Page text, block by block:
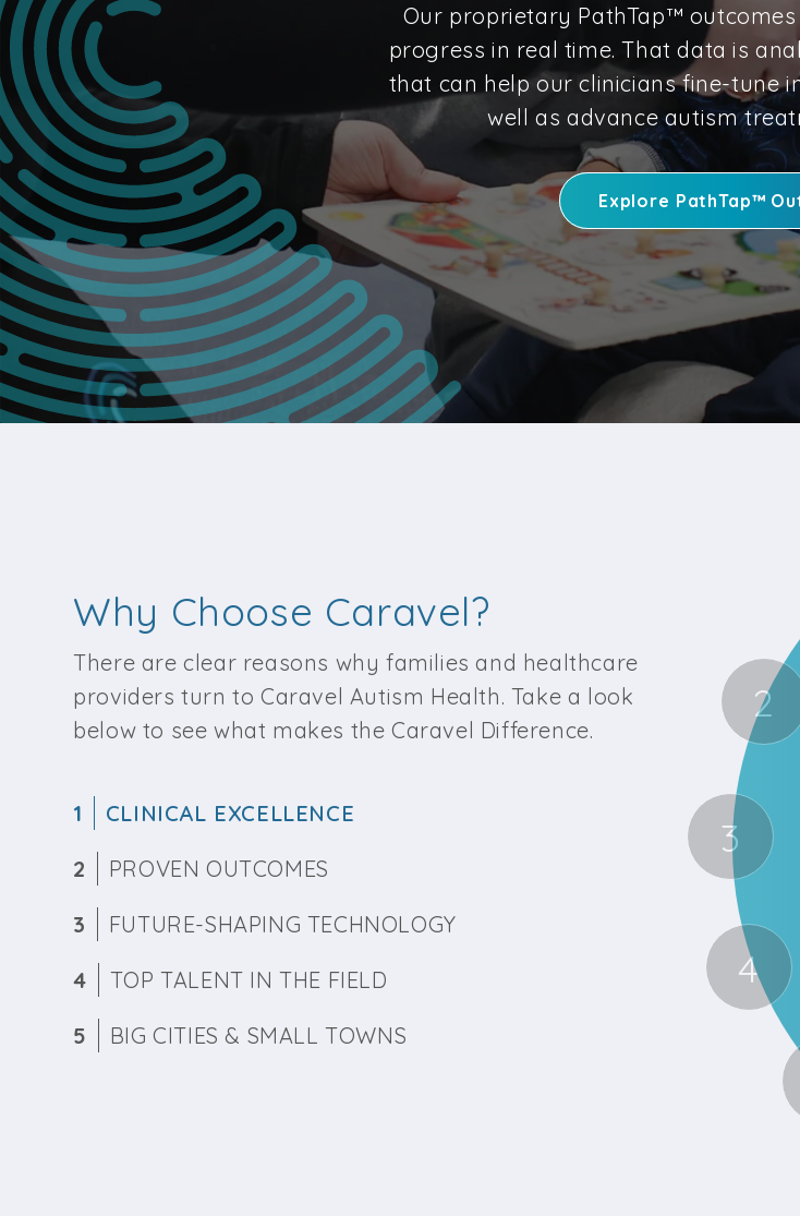
Our proprietary PathTap™
progress in real time. That data is
that can help our clinicians fine-tune
well as advance autism
Explore PathTap™
Why Choose Caravel?
There are clear reasons why families and healthcare
providers turn to Caravel Autism Health. Take a look
below to see what makes the Caravel Difference.
1 CLINICAL EXCELLENCE
2 PROVEN OUTCOMES
3 FUTURE-SHAPING TECHNOLOGY
4 TOP TALENT IN THE FIELD
5 BIG CITIES & SMALL TOWNS
2
3
4